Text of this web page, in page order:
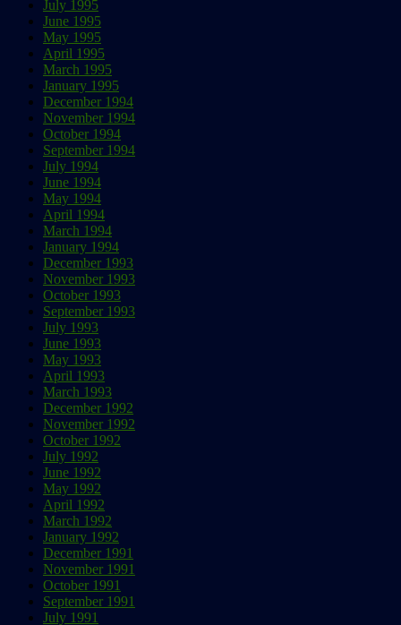
July 1995
June 1995
May 1995
April 1995
March 1995
January 1995
December 1994
November 1994
October 1994
September 1994
July 1994
June 1994
May 1994
April 1994
March 1994
January 1994
December 1993
November 1993
October 1993
September 1993
July 1993
June 1993
May 1993
April 1993
March 1993
December 1992
November 1992
October 1992
July 1992
June 1992
May 1992
April 1992
March 1992
January 1992
December 1991
November 1991
October 1991
September 1991
July 1991